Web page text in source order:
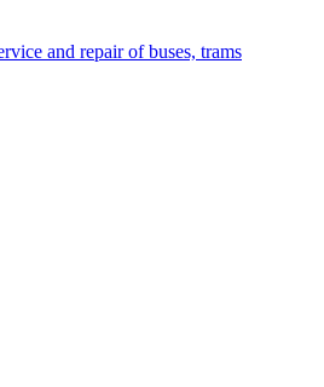
and repair of buses, trams